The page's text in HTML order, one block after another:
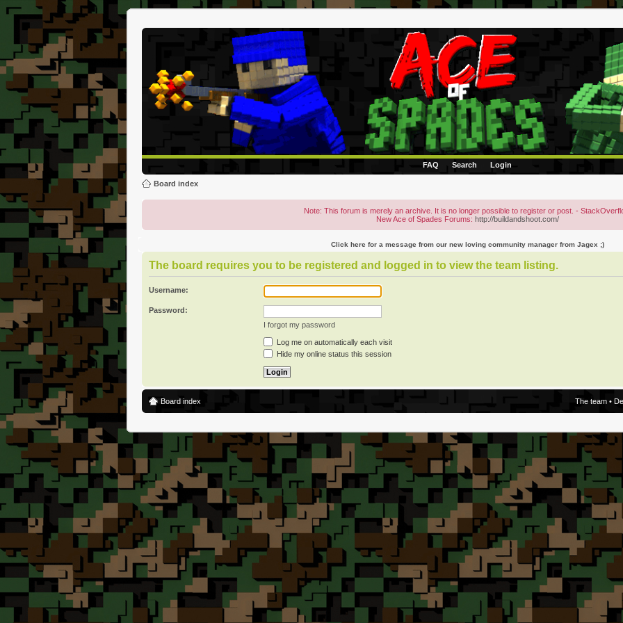
FAQ Search Login
Board index
Note: This forum is merely an archive. It is no longer possible to register or post. -
New Ace of Spades Forums: http://buildandshoot.com/
Click here for a message from our new loving community manager from Jagex ;)
The board requires you to be registered and logged in to view the team listing.
Username:
Password:
I forgot my password
Log me on automatically each visit
Hide my online status this session
Board index The team •